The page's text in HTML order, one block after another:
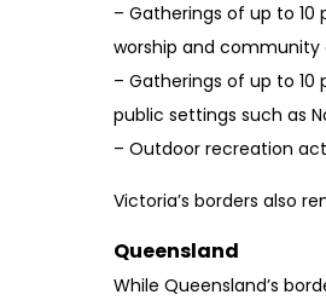
– Gatherings of up to
worship and community
– Gatherings of up to
public settings such as
– Outdoor recreation
Victoria’s borders also
Queensland
While Queensland’s